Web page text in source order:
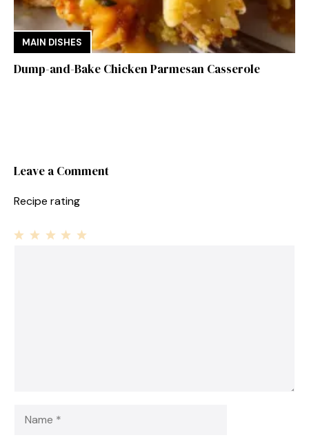
MAIN DISHES
Dump-and-Bake Chicken Parmesan Casserole
Leave a Comment
Recipe rating